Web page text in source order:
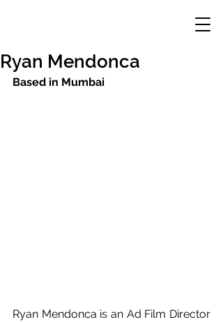
Ryan Mendonca
Based in Mumbai
Ryan Mendonca is an Ad Film Director